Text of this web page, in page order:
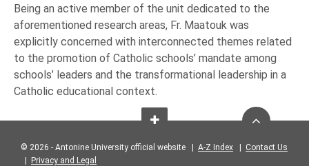
Being an active member of the unit dedicated to the
aforementioned research areas, Fr. Maatouk was
explicitly concerned with interconnected themes related
to the promotion of Catholic schools’ mandate among
schools’ leaders and the transformational leadership in a
Catholic educational context.
© 2026 - Antonine University official website | A-Z Index
Contact Us
Privacy and Legal